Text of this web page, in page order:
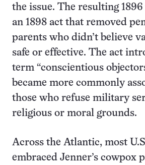
the issue. The resulting
an 1898 act that removed
parents who didn’t believe
safe or effective. The act
term “conscientious
became more commonly
those who refuse military
religious or moral grounds.
Across the Atlantic, most
embraced Jenner’s cowpox